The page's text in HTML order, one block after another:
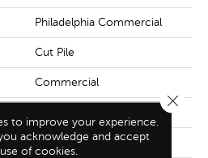
Philadelphia Commercial
Cut Pile
Commercial
12 Ft
to improve your experience.
acknowledge and accept
of cookies.
Close